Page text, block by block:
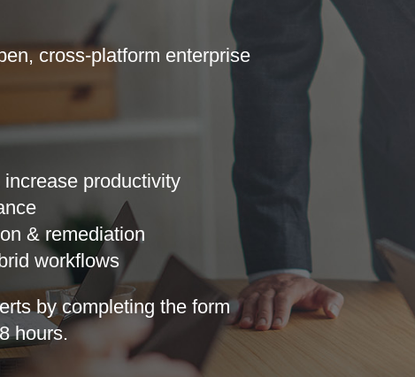
cross-platform enterprise
productivity
& remediation
workflows
by completing ​​​the form
hours​.​​